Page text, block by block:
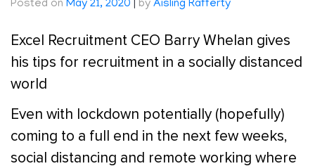
Posted on May 21, 2020 | by Aisling Rafferty
Excel Recruitment CEO Barry Whelan gives
his tips for recruitment in a socially distanced
world
Even with lockdown potentially (hopefully)
coming to a full end in the next few weeks,
social distancing and remote working where